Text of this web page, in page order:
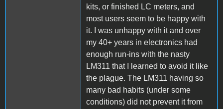
kits, or finished LC meters, and
most users seem to be happy with
it. I was unhappy with it and over
my 40+ years in electronics had
enough run-ins with the nasty
LM311 that I learned to avoid it like
the plague. The LM311 having so
many bad habits (under some
conditions) did not prevent it from